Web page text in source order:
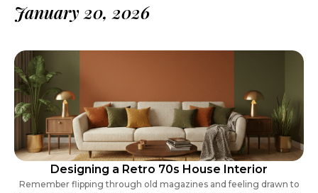
January 20, 2026
Designing a Retro 70s House Interior
Remember flipping through old magazines and feeling drawn to